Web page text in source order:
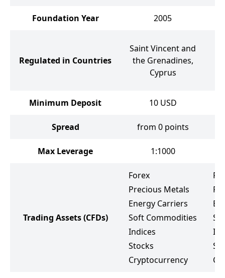
Foundation Year 2005
Regulated in Countries
Saint Vincent and
the Grenadines,
Cyprus
Minimum Deposit 10 USD
Spread from 0 points
Max Leverage 1:1000
Trading Assets(CFDs)
Forex
Precious Metals
Energy Carriers
Soft Commodities
Indices
Stocks
Cryptocurrency